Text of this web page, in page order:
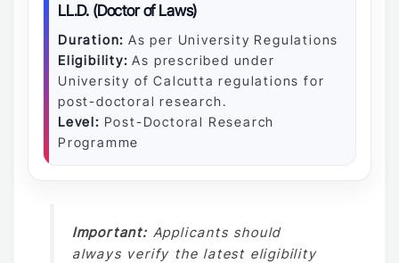
LL.D. (Doctor of Laws)
Duration: As per University Regulations
Eligibility: As prescribed under
University of Calcutta regulations for
post-doctoral research.
Level: Post-Doctoral Research
Programme
Important: Applicants should
always verify the latest eligibility